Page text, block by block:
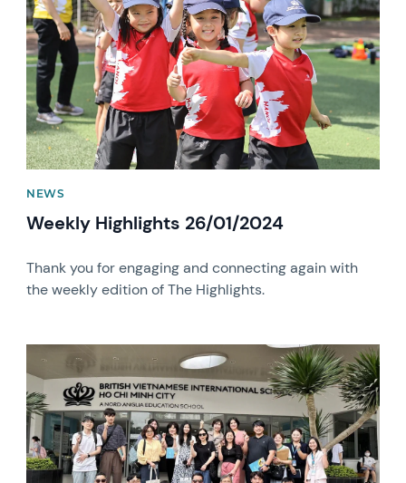
NEWS
Weekly Highlights 26/01/2024
Thank you for engaging and connecting again with
the weekly edition of The Highlights.
News image